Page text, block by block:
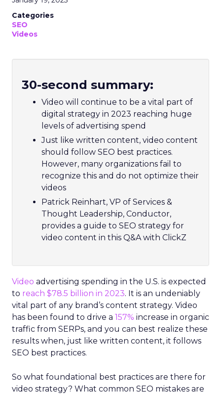
Categories
SEO
Videos
30-second summary:
Video will continue to be a vital part of
digital strategy in 2023 reaching huge
levels of advertising spend
Just like written content, video content
should follow SEO best practices.
However, many organizations fail to
recognize this and do not optimize their
videos
Patrick Reinhart, VP of Services &
Thought Leadership, Conductor,
provides a guide to SEO strategy for
video content in this Q&A with ClickZ
Video advertising spending in the U.S. is expected
to reach $78.5 billion in 2023. It is an undeniably
vital part of any brand’s content strategy. Video
has been found to drive a 157% increase in organic
traffic from SERPs, and you can best realize these
results when, just like written content, it follows
SEO best practices.
So what foundational best practices are there for
video strategy? What common SEO mistakes are